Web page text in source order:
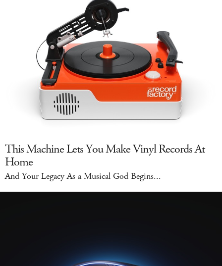
This Machine Lets You Make Vinyl Records At
Home
And Your Legacy As a Musical God Begins...